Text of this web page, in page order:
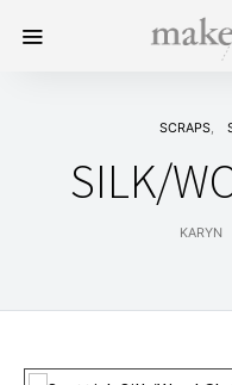
SCRAPS
SILK/
KARYN